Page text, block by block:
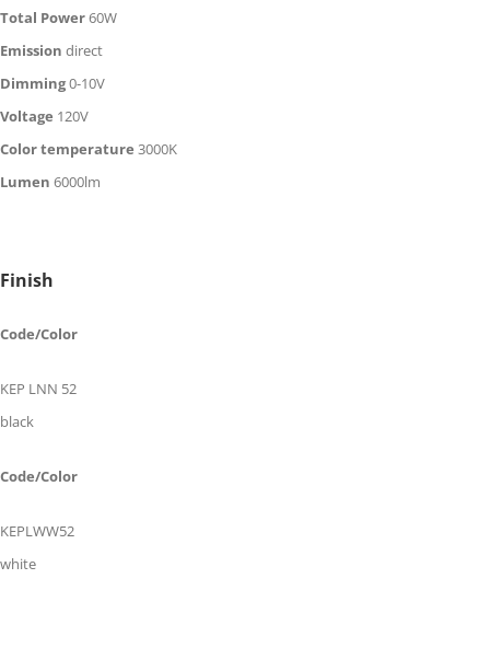
Total Power60W
Emission direct
Dimming0-10V
Voltage 120V
Color temperature 3000K
Lumen 6000lm
Finish
Code/Color
KEP LNN 52
black
Code/Color
KEPLWW52
white